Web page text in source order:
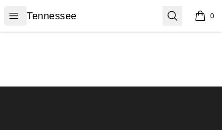
Open menu
Tennessee
Tennessee Search 0
items